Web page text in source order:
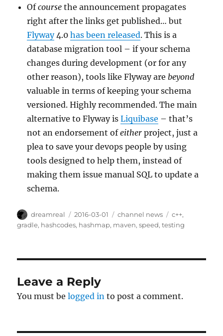
Ofcourse the announcement propagates
right after the links get published… but
Flyway4.0has been released. This is a
database migration tool – if your schema
changes during development (or for any
other reason), tools like Flyway are beyond
valuable in terms of keeping your schema
versioned. Highly recommended. The main
alternative to Flyway isLiquibase – that’s
not an endorsement ofeither project, just a
plea to save your devops people by using
tools designed to help them, instead of
making them issue manual SQL to update a
schema.
Author
dreamreal
Posted
on
2016-03-01 Categories
channel news Tags
c++,
gradle, hashcodes, hashmap, maven,speed,testing
Leave a Reply
You must belogged in to post a comment.